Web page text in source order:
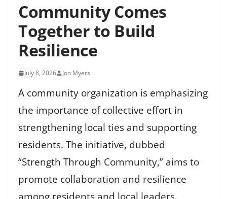
Community Comes
Together to Build
Resilience
July 8, 2026 Jon Myers
A community organization is emphasizing
the importance of collective effort in
strengthening local ties and supporting
residents. The initiative, dubbed
“Strength Through Community,” aims to
promote collaboration and resilience